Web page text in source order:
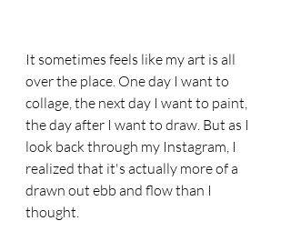
It sometimes feels like my art is all
over the place. One day I want to
collage, the next day I want to paint,
the day after I want to draw. But as I
look back through my Instagram, I
realized that it's actually more of a
drawn out ebb and flow than I
thought.